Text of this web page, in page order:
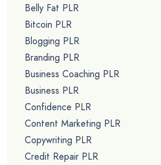
Belly Fat PLR
Bitcoin PLR
Blogging PLR
Branding PLR
Business Coaching PLR
Business PLR
Confidence PLR
Content Marketing PLR
Copywriting PLR
Credit Repair PLR